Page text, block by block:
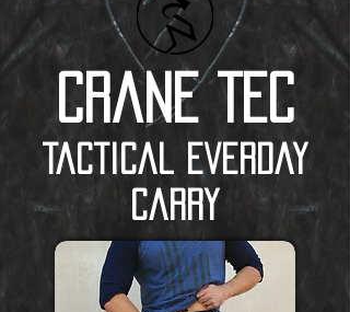
Crane TEC
Tactical Everday
Carry